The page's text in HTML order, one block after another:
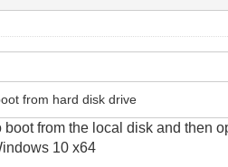
from hard disk drive
boot from the local diskandthen
10 x64